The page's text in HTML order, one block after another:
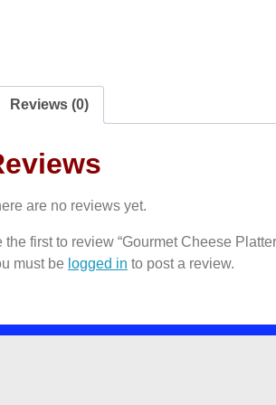
Reviews (0)
are no reviews yet.
the first to review “Gourmet Cheese
must be logged in to post a review.